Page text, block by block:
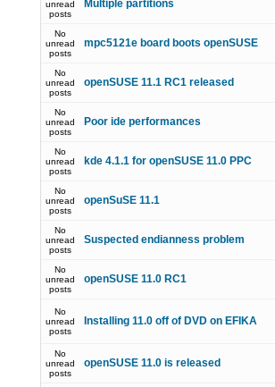
unread
posts
Multiple partitions
No
unread
posts
mpc5121e board boots openSUSE
No
unread
posts
openSUSE 11.1 RC1 released
No
unread
posts
Poor ide performances
No
unread
posts
kde 4.1.1 for openSUSE 11.0 PPC
No
unread
posts
openSuSE 11.1
No
unread
posts
Suspected endianness problem
No
unread
posts
openSUSE 11.0 RC1
No
unread
posts
Installing 11.0 off of DVD on EFIKA
No
unread
posts
openSUSE 11.0 is released